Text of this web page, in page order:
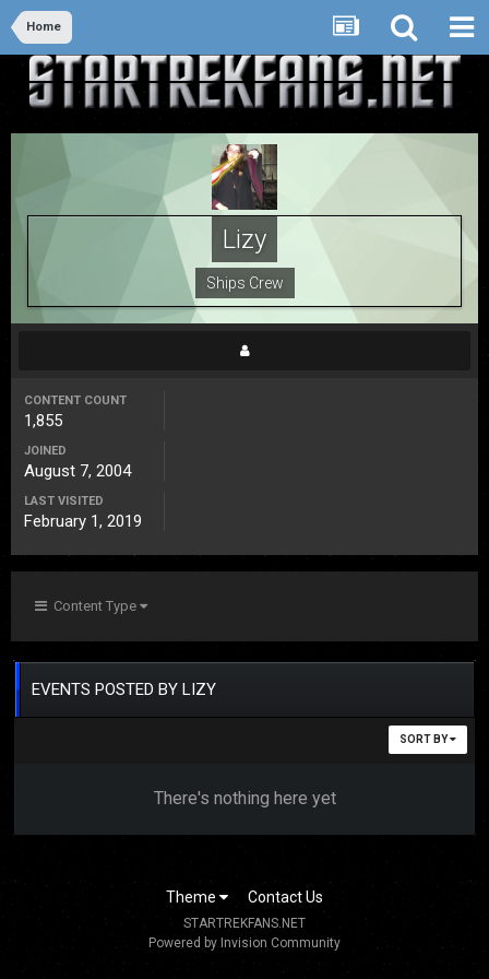
Home
Lizy
Ships Crew
CONTENT COUNT
1,855
JOINED
August 7, 2004
LAST VISITED
February 1, 2019
Content Type
EVENTS POSTED BY LIZY
SORT BY
There's nothing here yet
Theme Contact Us
STARTREKFANS.NET
Powered by Invision Community